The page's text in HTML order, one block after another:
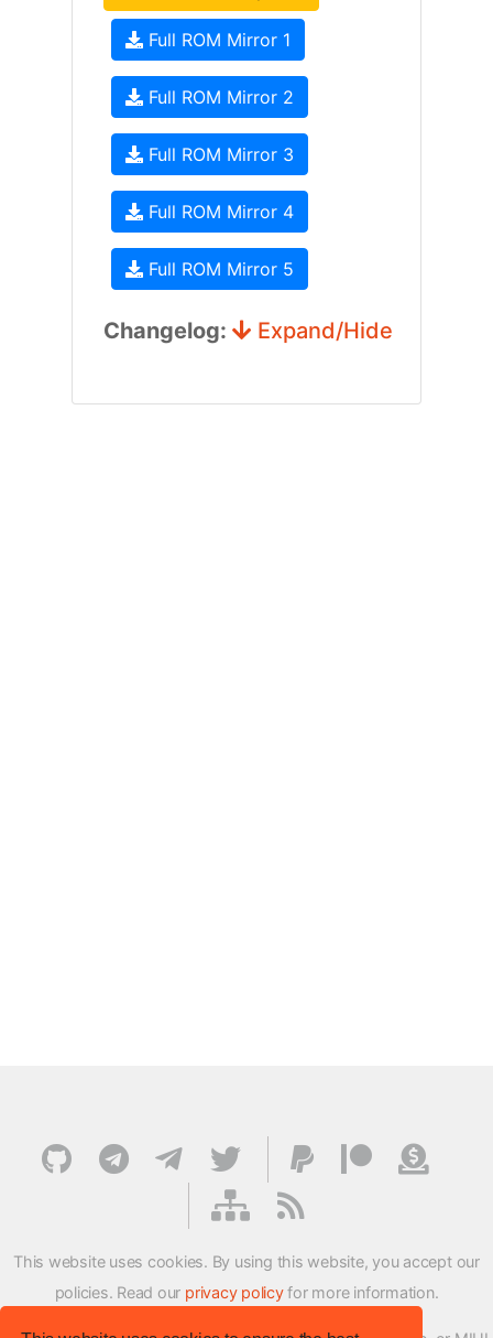
Full ROM Mirror 1
Full ROM Mirror 2
Full ROM Mirror 3
Full ROM Mirror 4
Full ROM Mirror 5
Changelog: Expand/Hide
This website uses cookies. By using this website, you accept our
policies. Read our privacy policyfor more information.